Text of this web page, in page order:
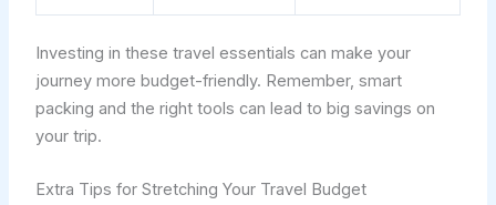
Investing in these travel essentials can make your
journey more budget-friendly. Remember, smart
packing and the right tools can lead to big savings on
your trip.
Extra Tips for Stretching Your Travel Budget